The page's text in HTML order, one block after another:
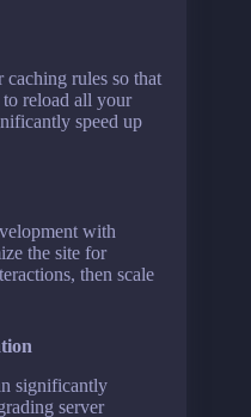
caching rules so that
reload all your
speed up
with
the site for
then scale
significantly
server